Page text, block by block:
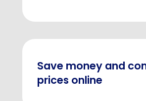
Save money and
prices online